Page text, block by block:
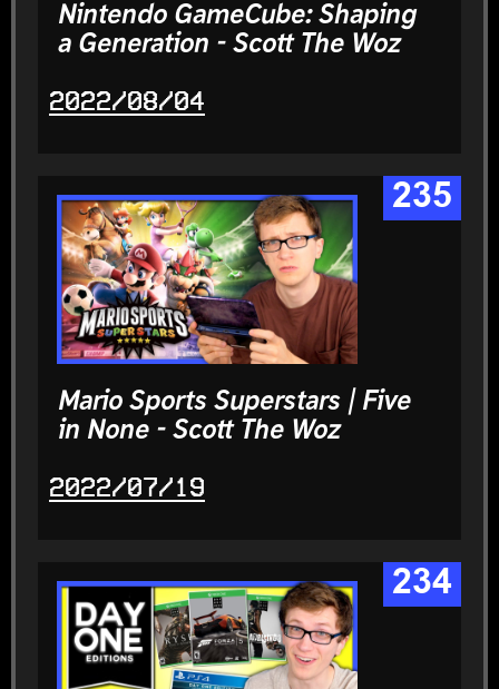
Nintendo GameCube: Shaping
a Generation - Scott The Woz
2022/08/04
Mario Sports Superstars | Five
in None - Scott The Woz
235
2022/07/19
234